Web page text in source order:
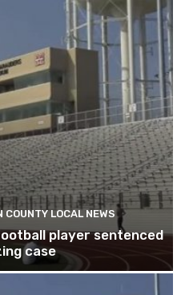
LOCAL NEWS
player sentenced
case